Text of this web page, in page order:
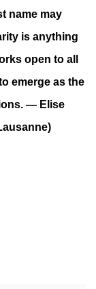
name may
is anything
open to all
emerge as the
— Elise